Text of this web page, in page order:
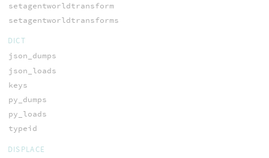
setagentworldtransform
setagentworldtransforms
DICT
json_dumps
json_loads
keys
py_dumps
py_loads
typeid
DISPLACE